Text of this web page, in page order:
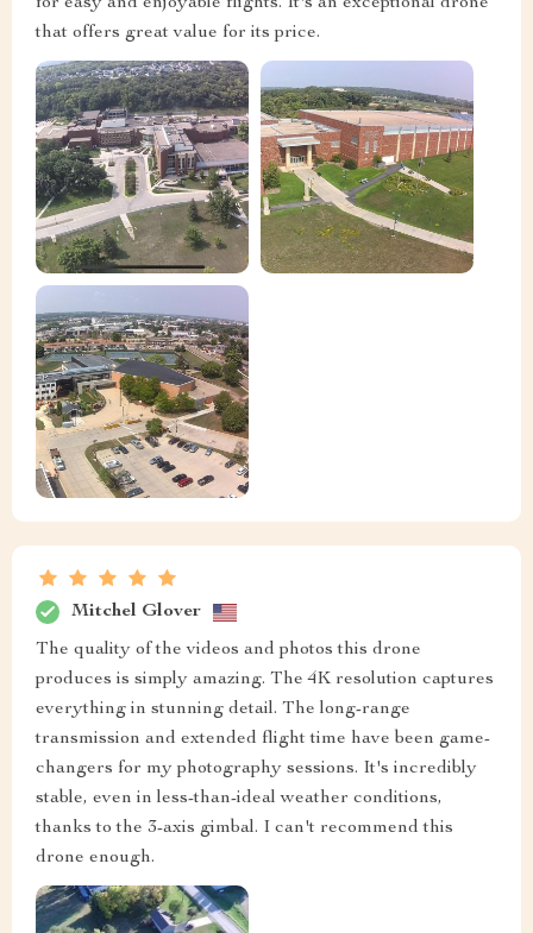
that offers great value for its price.
Mitchel Glover
The quality of the videos and photos this drone
produces is simply amazing. The 4K resolution captures
everything in stunning detail. The long-range
transmission and extended flight time have been game-
changers for my photography sessions. It's incredibly
stable, even in less-than-ideal weather conditions,
thanks to the 3-axis gimbal. I can't recommend this
drone enough.